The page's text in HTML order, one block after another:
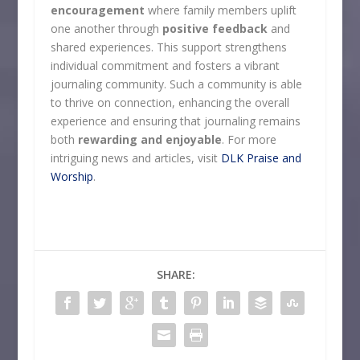
encouragement where family members uplift
one another through positive feedbackand
shared experiences. This support strengthens
individual commitment and fosters a vibrant
journaling community. Such a community is able
to thrive on connection, enhancing the overall
experience and ensuring that journaling remains
both rewarding and enjoyable. For more
intriguing news and articles, visit DLK Praise and
Worship.
SHARE: